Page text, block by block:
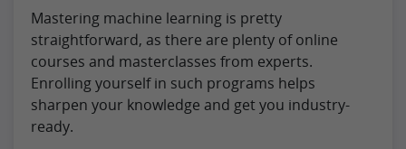
Mastering machine learning is pretty
straightforward, as there are plenty of online
courses and masterclasses from experts.
Enrolling yourself in such programs helps
sharpen your knowledge and get you industry-
ready.